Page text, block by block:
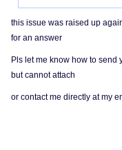
this issue was raised up
for an answer
Pls let me know how to send
but cannot attach
or contact me directly at my